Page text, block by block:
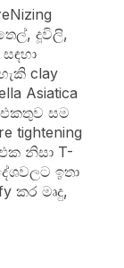
දූවිලි,
clay
Asiatica
එකතුව සම
tightening
නිසා T-
ඉතා
කර මෘදු,